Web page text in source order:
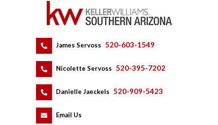
James Servoss 520-603-1549
Nicolette Servoss 520-395-7202
Danielle Jaeckels 520-909-5423
Email Us